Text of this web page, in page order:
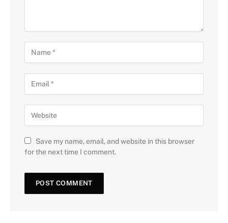
Save my name, email, and website in this browser
for the next time I comment.